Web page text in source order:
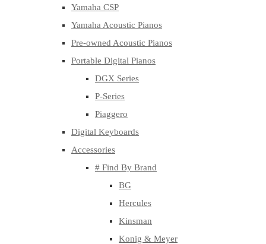
Yamaha CSP
Yamaha Acoustic Pianos
Pre-owned Acoustic Pianos
Portable Digital Pianos
DGX Series
P-Series
Piaggero
Digital Keyboards
Accessories
# Find By Brand
BG
Hercules
Kinsman
Konig & Meyer